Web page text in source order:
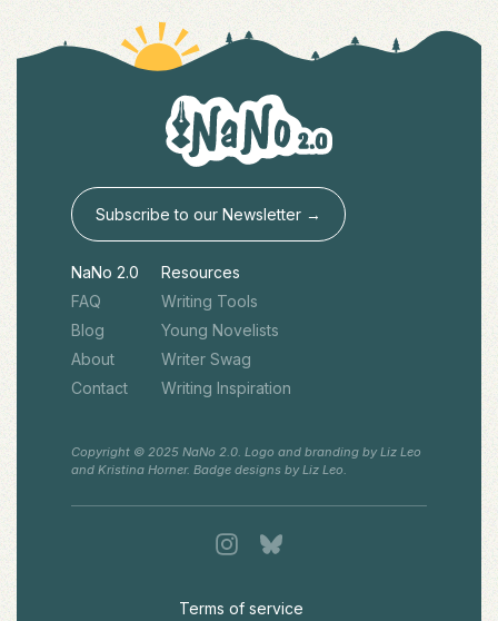
Subscribe to our Newsletter →
NaNo 2.0
FAQ
Blog
About
Contact
Resources
Writing Tools
Young Novelists
Writer Swag
Writing Inspiration
Copyright © 2025 NaNo 2.0. Logo and branding by Liz Leo
and Kristina Horner. Badge designs by Liz Leo.
Terms of service